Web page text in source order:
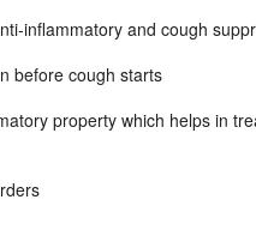
inflammatory and cough
before cough starts
property which helps in